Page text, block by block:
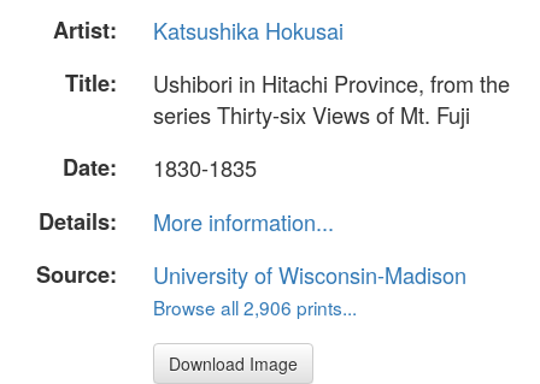
Artist:
Katsushika Hokusai
Title:
Ushibori in Hitachi Province, from the
series Thirty-six Views of Mt. Fuji
Date:
1830-1835
Details:
More information...
Source:
University of Wisconsin-Madison
Browse all 2,906 prints...
Download Image